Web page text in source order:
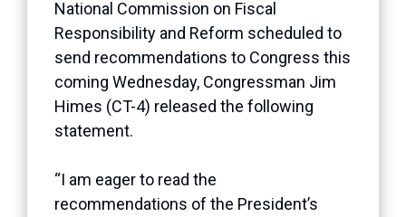
National Commission on Fiscal
Responsibility and Reform scheduled to
send recommendations to Congress this
coming Wednesday, Congressman Jim
Himes (CT-4) released the following
statement.
“I am eager to read the
recommendations of the President’s